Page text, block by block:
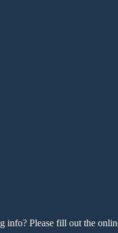
info? Please fill out the